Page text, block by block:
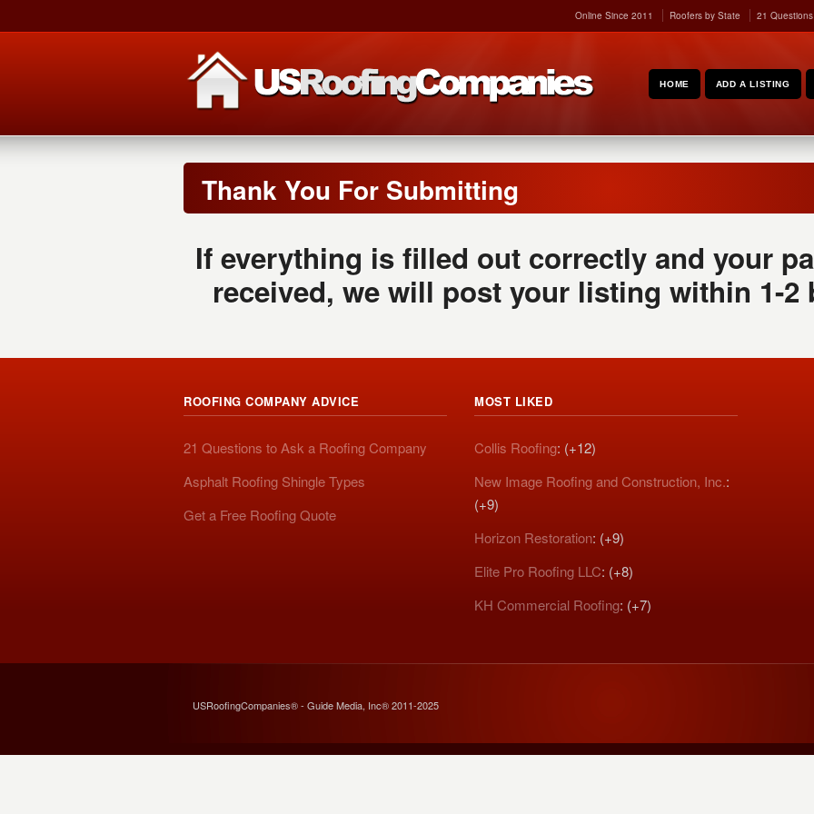
Online Since 2011 Roofers by State 21
HOME ADD A LISTING
Thank You For Submitting
If everything is filled out correctly and your
received, we will post your listing within 1-2
ROOFING COMPANY ADVICE
21 Questions to Ask a Roofing Company
Asphalt Roofing Shingle Types
Get a Free Roofing Quote
MOST LIKED
Collis Roofing: (+12)
New Image Roofing and Construction, Inc.:
(+9)
Horizon Restoration: (+9)
Elite Pro Roofing LLC: (+8)
KH Commercial Roofing: (+7)
USRoofingCompanies® - Guide Media, Inc® 2011-2025